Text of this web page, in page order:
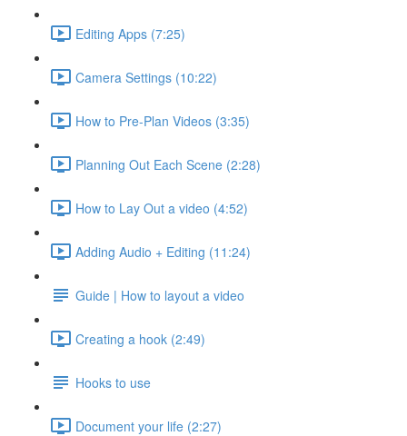
Editing Apps (7:25)
Camera Settings (10:22)
How to Pre-Plan Videos (3:35)
Planning Out Each Scene (2:28)
How to Lay Out a video (4:52)
Adding Audio + Editing (11:24)
Guide | How to layout a video
Creating a hook (2:49)
Hooks to use
Document your life (2:27)